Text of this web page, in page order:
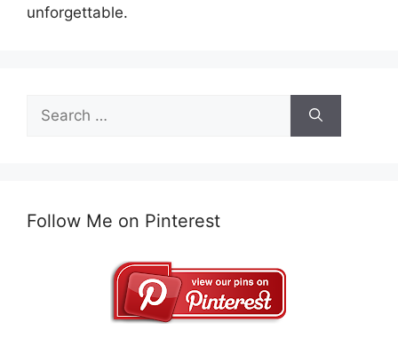
unforgettable.
for:
Follow Me on Pinterest